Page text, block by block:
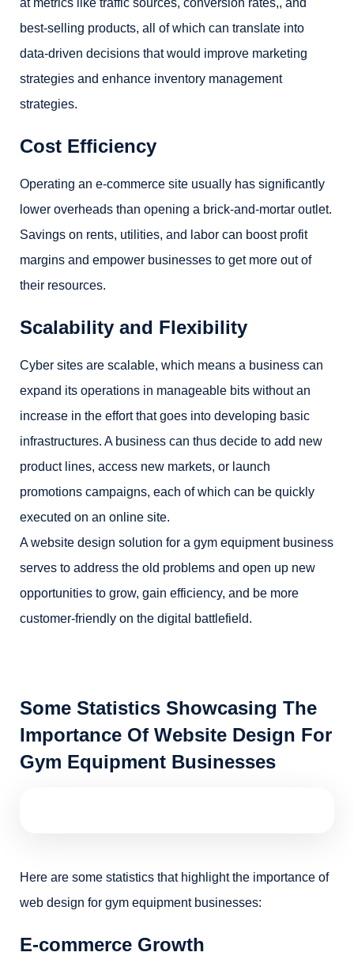
at metrics like traffic sources, conversion rates,, and
best-selling products, all of which can translate into
data-driven decisions that would improve marketing
strategies and enhance inventory management
strategies.
Cost Efficiency
Operating an e-commerce site usually has significantly
lower overheads than opening a brick-and-mortar outlet.
Savings on rents, utilities, and labor can boost profit
margins and empower businesses to get more out of
their resources.
Scalability and Flexibility
Cyber sites are scalable, which means a business can
expand its operations in manageable bits without an
increase in the effort that goes into developing basic
infrastructures. A business can thus decide to add new
product lines, access new markets, or launch
promotions campaigns, each of which can be quickly
executed on an online site.
A website design solution for a gym equipment business
serves to address the old problems and open up new
opportunities to grow, gain efficiency, and be more
customer-friendly on the digital battlefield.
Some Statistics Showcasing The
Importance Of Website Design For
Gym Equipment Businesses
Here are some statistics that highlight the importance of
web design for gym equipment businesses:
E-commerce Growth